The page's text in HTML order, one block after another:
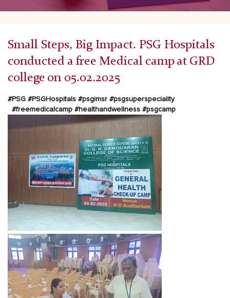
Small Steps, Big Impact. PSG Hospitals
conducted a free Medical camp at GRD
college on 05.02.2025
#PSG #PSGHospitals #psgimsr #psgsuperspeciality
#freemedicalcamp #healthandwellness #psgcamp